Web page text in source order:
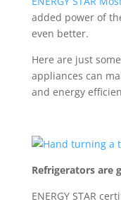
added power of
even better.
Here are just
appliances can
and energy
Refrigerators are
ENERGY STAR